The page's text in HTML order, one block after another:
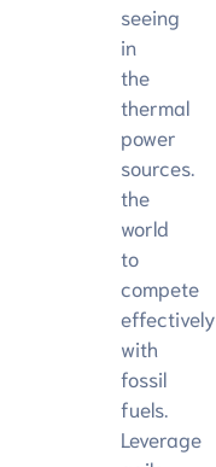
seeing
in
the
thermal
power
sources.
the
world
to
compete
effectively
with
fossil
fuels.
Leverage